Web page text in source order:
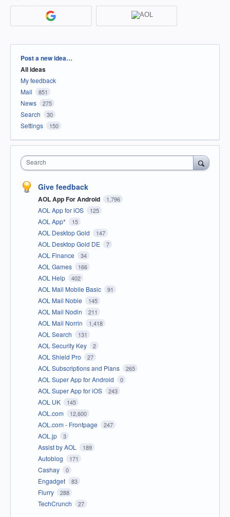
Categories
Post a new idea…
All ideas
My feedback
Mail
851
News 275
Search 30
Settings 150
Search
Give feedback
AOL App For Android 1,796
AOL App for iOS 125
AOL App* 15
AOL Desktop Gold 147
AOL Desktop Gold DE 7
AOL Finance 34
AOL Games 166
AOL Help 402
AOL Mail Mobile Basic 91
AOL Mail Noble 145
AOL Mail Nodin 211
AOL Mail Norrin 1,418
AOL Search 131
AOL Security Key 2
AOL Shield Pro 27
AOL Subscriptions and Plans 265
AOL Super App for Android 0
AOL Super App for iOS 243
AOL UK 145
AOL.com 12,600
AOL.com - Frontpage 247
AOL.jp 3
Assist by AOL 189
Autoblog 171
Cashay 0
Engadget 83
Flurry 288
TechCrunch 27